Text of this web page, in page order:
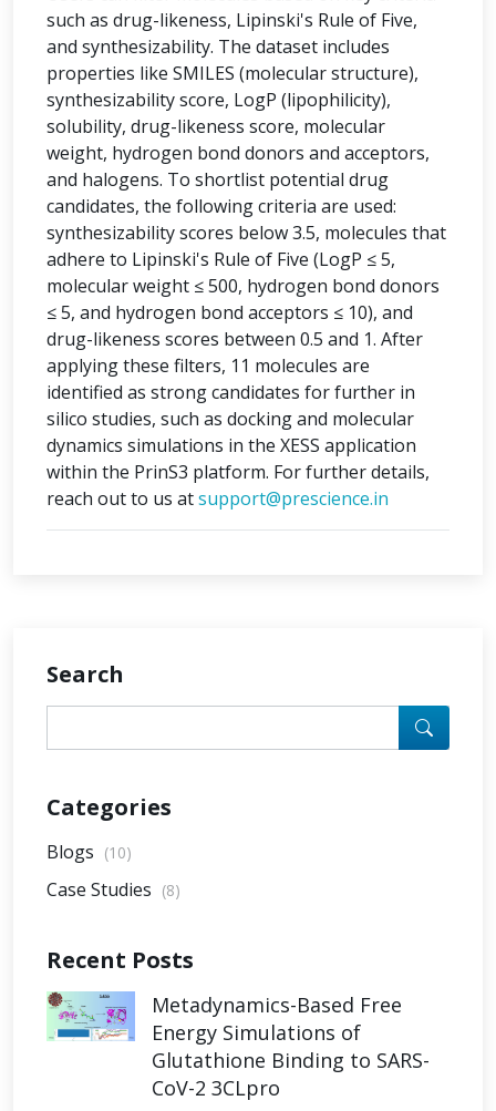
such as drug-likeness, Lipinski's Rule of Five,
and synthesizability. The dataset includes
properties like SMILES (molecular structure),
synthesizability score, LogP (lipophilicity),
solubility, drug-likeness score, molecular
weight, hydrogen bond donors and acceptors,
and halogens. To shortlist potential drug
candidates, the following criteria are used:
synthesizability scores below 3.5, molecules that
adhere to Lipinski's Rule of Five (LogP ≤ 5,
molecular weight ≤ 500, hydrogen bond donors
≤ 5, and hydrogen bond acceptors ≤ 10), and
drug-likeness scores between 0.5 and 1. After
applying these filters, 11 molecules are
identified as strong candidates for further in
silico studies, such as docking and molecular
dynamics simulations in the XESS application
within the PrinS3 platform. For further details,
reach out to us atsupport@prescience.in
Search
Categories
Blogs (10)
Case Studies (8)
Recent Posts
Metadynamics-Based Free
Energy Simulations of
Glutathione Binding to SARS-
CoV-2 3CLpro